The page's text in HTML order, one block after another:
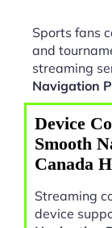
Sports fans
and
streaming
Navigation
Device
Smooth
Canada
Streaming
device